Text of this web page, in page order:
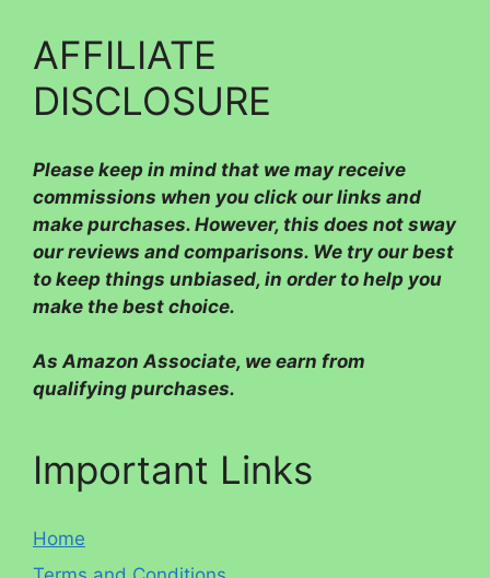
AFFILIATE
DISCLOSURE
Please keep in mind that we may receive
commissions when you click our links and
make purchases. However, this does not sway
our reviews and comparisons. We try our best
to keep things unbiased, in order to help you
make the best choice.
As Amazon Associate, we earn from
qualifying purchases.
Important Links
Home